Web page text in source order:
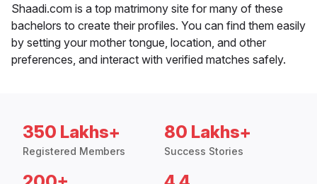
Shaadi.com is a top matrimony site for many of these
bachelors to create their profiles. You can find them easily
by setting your mother tongue, location, and other
preferences, and interact with verified matches safely.
350 Lakhs+
Registered Members
80 Lakhs+
Success Stories